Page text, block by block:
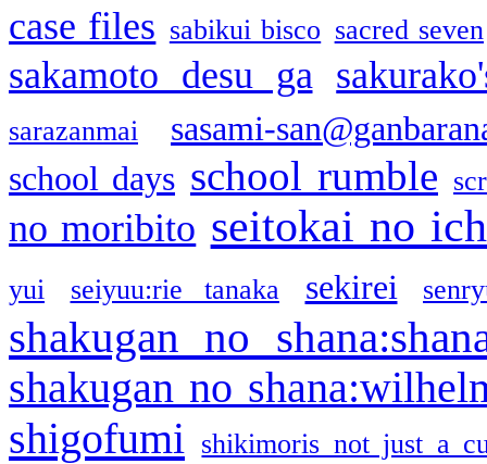
case files sabikui bisco sacred seven
sakamoto desu ga
sarazanmai
sasami-
school days school rumble
no moribito seitokai no
yui seiyuu:rie tanaka sekirei
shakugan no
shakugan no
shigofumi
shikimoris not just a